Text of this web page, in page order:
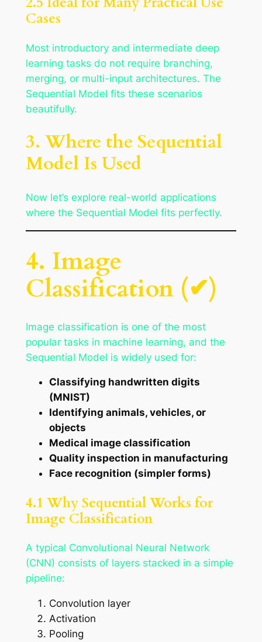
Cases
Most introductory and intermediate deep
learning tasks do not require branching,
merging, or multi-input architectures. The
Sequential Model fits these scenarios
beautifully.
3. Where the Sequential
Model Is Used
Now let’s explore real-world applications
where the Sequential Model fits perfectly.
4. Image
Classification (✔)
Image classification is one of the most
popular tasks in machine learning, and the
Sequential Model is widely used for:
Classifying handwritten digits
(MNIST)
Identifying animals, vehicles, or
objects
Medical image classification
Quality inspection in manufacturing
Face recognition (simpler forms)
4.1 Why Sequential Works for
Image Classification
A typical Convolutional Neural Network
(CNN) consists of layers stacked in a simple
pipeline:
Convolution layer
Activation
Pooling